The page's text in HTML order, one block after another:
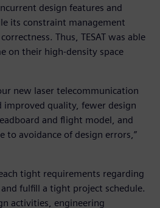
design features and
its constraint management
Thus, TESAT was able
on their high-density space
new laser telecommunication
improved quality, fewer design
and flight model, and
to avoidance of design errors,”
tight requirements regarding
fulfill a tight project schedule.
activities, engineering